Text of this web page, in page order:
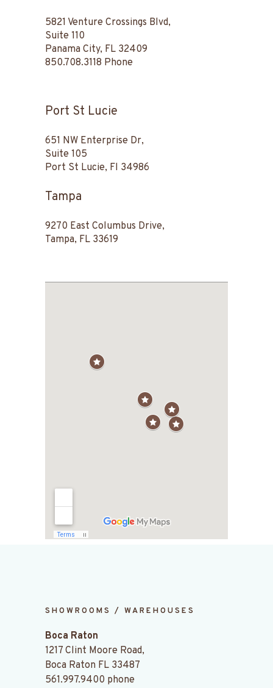
5821 Venture Crossings Blvd,
Suite 110
Panama City, FL 32409
850.708.3118 Phone
Port St Lucie
651 NW Enterprise Dr,
Suite 105
Port St Lucie, Fl 34986
Tampa
9270 East Columbus Drive,
Tampa, FL 33619
SHOWROOMS / WAREHOUSES
Boca Raton
1217 Clint Moore Road,
Boca Raton FL 33487
561.997.9400 phone